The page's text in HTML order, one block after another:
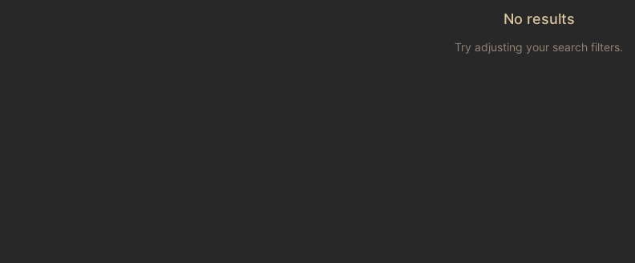
No results
Try adjusting your search filters.